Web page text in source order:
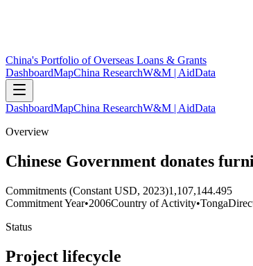
China's Portfolio of Overseas Loans & Grants
DashboardMapChina ResearchW&M | AidData
DashboardMapChina ResearchW&M | AidData
Overview
Chinese Government donates
Commitments (Constant USD, 2023)1,107,144.495
Commitment Year•2006Country of Activity•Tonga
Status
Project lifecycle